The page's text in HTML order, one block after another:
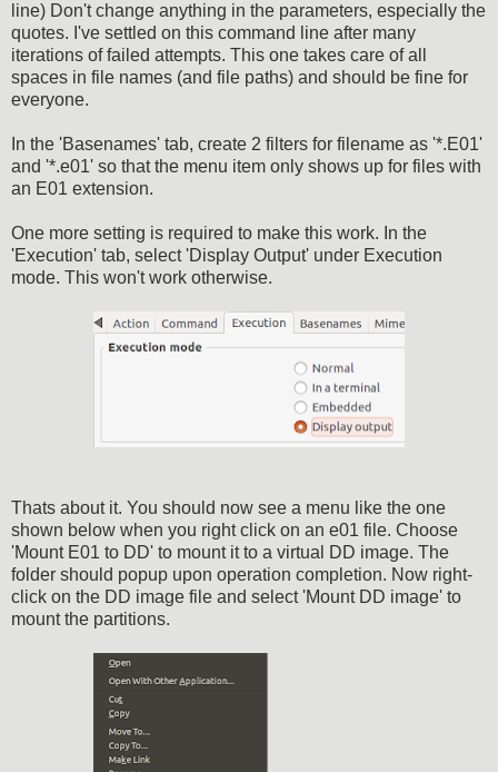
line) Don't change anything in the parameters, especially the
quotes. I've settled on this command line after many
iterations of failed attempts. This one takes care of all
spaces in file names (and file paths) and should be fine for
everyone.
In the 'Basenames' tab, create 2 filters for filename as '*.E01'
and '*.e01' so that the menu item only shows up for files with
an E01 extension.
One more setting is required to make this work. In the
'Execution' tab, select 'Display Output' under Execution
mode. This won't work otherwise.
Thats about it. You should now see a menu like the one
shown below when you right click on an e01 file. Choose
'Mount E01 to DD' to mount it to a virtual DD image. The
folder should popup upon operation completion. Now right-
click on the DD image file and select 'Mount DD image' to
mount the partitions.